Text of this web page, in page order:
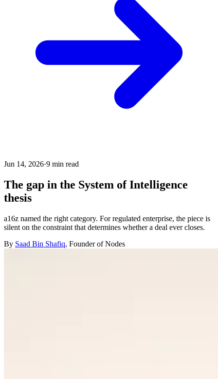
Jun 14, 2026·9 min read
The gap in the System of Intelligence
thesis
a16z named the right category. For regulated enterprise, the piece is
silent on the constraint that determines whether a deal ever closes.
By Saad Bin Shafiq, Founder of Nodes